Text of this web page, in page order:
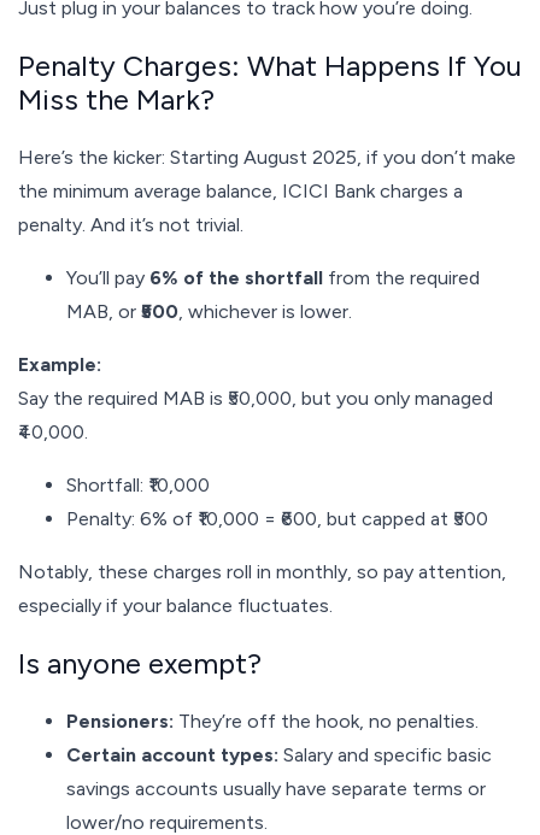
Just plug in your balances to track how you’re doing.
Penalty Charges: What Happens If You
Miss the Mark?
Here’s the kicker: Starting August 2025, if you don’t make
the minimum average balance, ICICI Bank charges a
penalty. And it’s not trivial.
You’ll pay 6% of the shortfall from the required
MAB, or ₹500 , whichever is lower.
Example:
Say the required MAB is ₹50,000, but you only managed
₹40,000.
Shortfall: ₹10,000
Penalty: 6% of ₹10,000 = ₹600, but capped at ₹500
Notably, these charges roll in monthly, so pay attention,
especially if your balance fluctuates.
Is anyone exempt?
Pensioners: They’re off the hook, no penalties.
Certain account types: Salary and specific basic
savings accounts usually have separate terms or
lower/no requirements.